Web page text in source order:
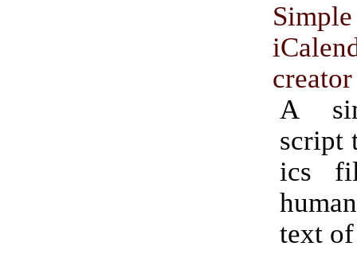
creator
A
script
ics
text